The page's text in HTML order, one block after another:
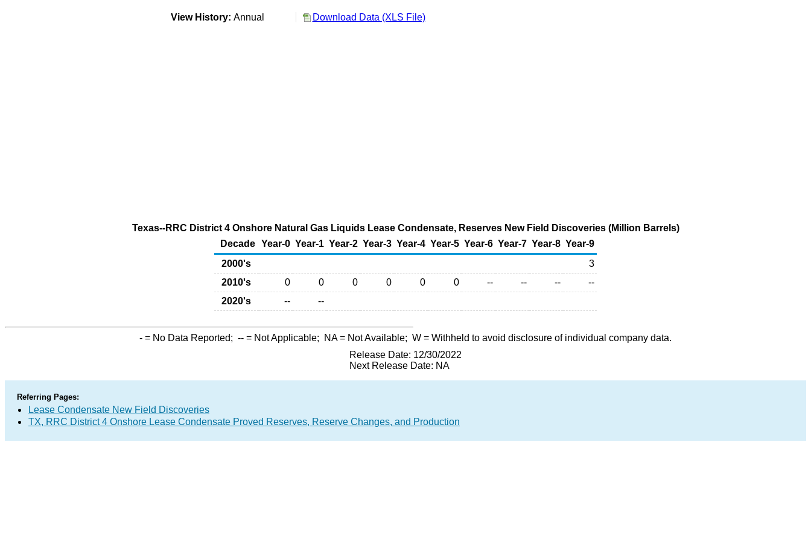
View History: Annual Download Data (XLS File)
Texas--RRC District 4 Onshore Natural Gas Liquids Lease Condensate, Reserves New Field Discoveries (Million Barrels)
Decade Year-0 Year-1 Year-2 Year-3 Year-4 Year-5 Year-6 Year-7 Year-8 Year-9
2000's
3
2010's
0 0 0 0 0 0 -- -- --
--
2020's
-- --
- = No Data Reported; -- = Not Applicable; NA= Not Available; W = Withheld to avoid disclosure of individual company data.
Release Date: 12/30/2022
Next Release Date: NA
Referring Pages:
Lease Condensate New Field Discoveries
TX, RRC District 4 Onshore Lease Condensate Proved Reserves, Reserve Changes, and Production